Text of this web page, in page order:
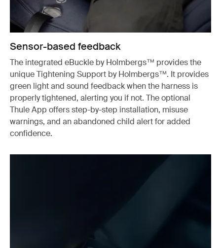
Sensor-based feedback
The integrated eBuckle by Holmbergs™ provides the
unique Tightening Support by Holmbergs™. It provides
green light and sound feedback when the harness is
properly tightened, alerting you if not. The optional
Thule App offers step-by-step installation, misuse
warnings, and an abandoned child alert for added
confidence.